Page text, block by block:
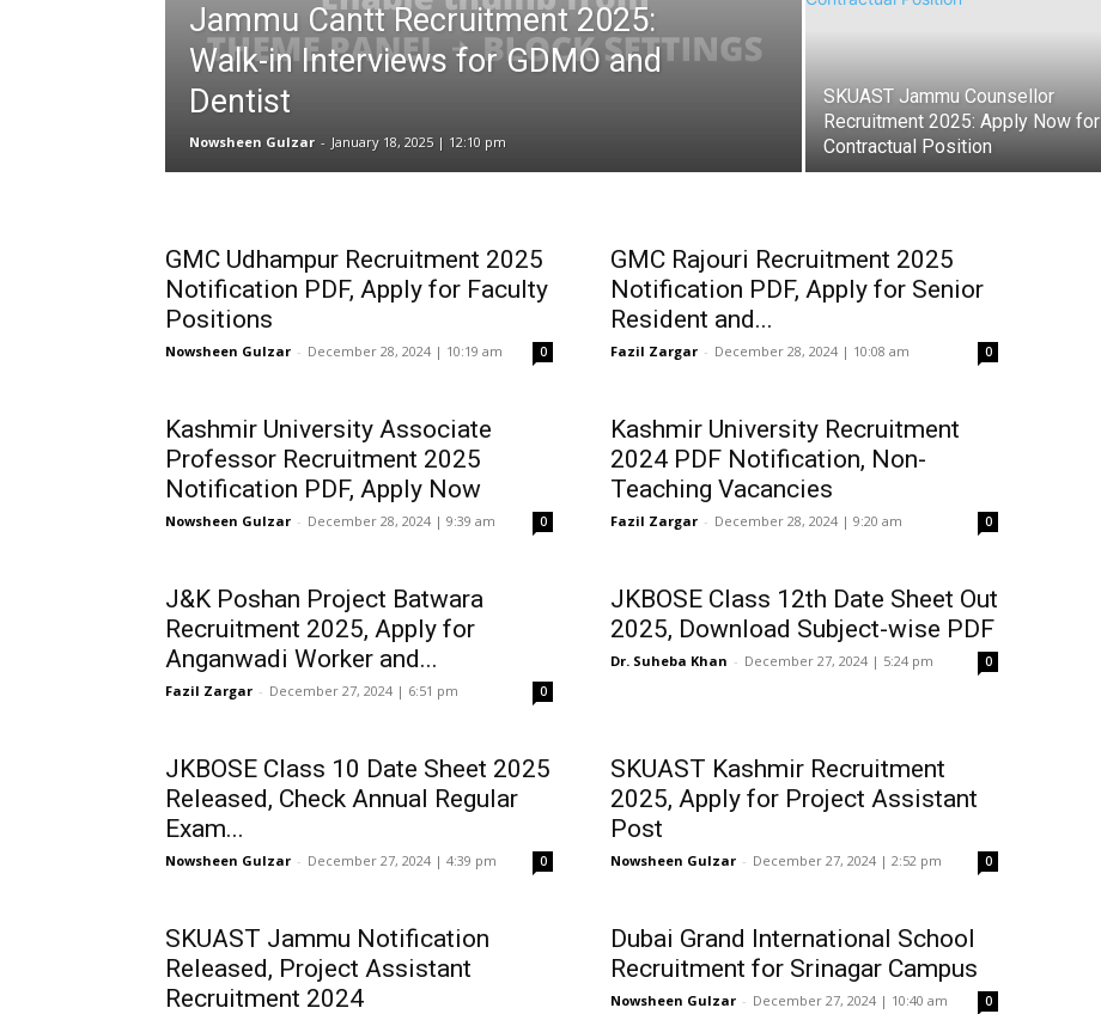
Jammu Cantt Recruitment 2025:
Walk-in Interviews for GDMO and
Dentist
Nowsheen Gulzar - January 18, 2025 | 12:10 pm
SKUAST Jammu Counsellor
Recruitment 2025: Apply Now for
Contractual Position
GMC Udhampur Recruitment 2025
Notification PDF, Apply for Faculty
Positions
Nowsheen Gulzar - December 28, 2024 | 10:19 am 0
GMC Rajouri Recruitment 2025
Notification PDF, Apply for Senior
Resident and...
Fazil Zargar - December 28, 2024 | 10:08 am 0
Kashmir University Associate
Professor Recruitment 2025
Notification PDF, Apply Now
Nowsheen Gulzar - December 28, 2024 | 9:39 am 0
Kashmir University Recruitment
2024 PDF Notification, Non-
Teaching Vacancies
Fazil Zargar - December 28, 2024 | 9:20 am 0
J&K Poshan Project Batwara
Recruitment 2025, Apply for
Anganwadi Worker and...
Fazil Zargar - December 27, 2024 | 6:51 pm 0
JKBOSE Class 12th Date Sheet Out
2025, Download Subject-wise PDF
Dr. Suheba Khan - December 27, 2024 | 5:24 pm 0
JKBOSE Class 10 Date Sheet 2025
Released, Check Annual Regular
Exam...
Nowsheen Gulzar - December 27, 2024 | 4:39 pm 0
SKUAST Kashmir Recruitment
2025, Apply for Project Assistant
Post
Nowsheen Gulzar - December 27, 2024 | 2:52 pm 0
SKUAST Jammu Notification
Released, Project Assistant
Recruitment 2024
Dubai Grand International School
Recruitment for Srinagar Campus
Nowsheen Gulzar - December 27, 2024 | 10:40 am 0